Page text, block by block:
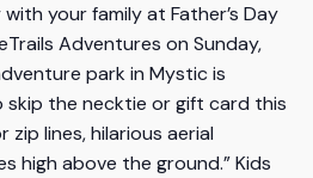
your family at Father’s Day
Adventures on Sunday,
park in Mystic is
skip the necktie or gift card this
zip lines, hilarious aerial
high above the ground.” Kids